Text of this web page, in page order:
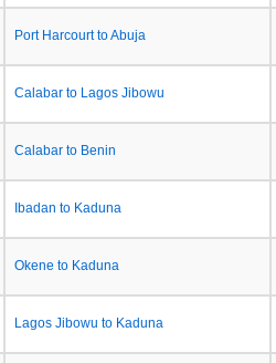
Port Harcourt to Abuja
Calabar to Lagos Jibowu
Calabar to Benin
Ibadan to Kaduna
Okene to Kaduna
Lagos Jibowu to Kaduna